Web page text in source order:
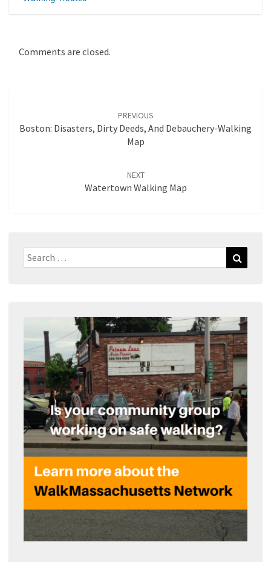
Comments are closed.
PREVIOUS
Boston: Disasters, Dirty Deeds, And Debauchery-Walking
Map
NEXT
Watertown Walking Map
Search
for: